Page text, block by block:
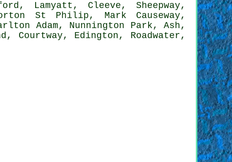
Lamyatt, Cleeve, Sheepway,
St Philip, Mark Causeway,
Adam, Nunnington Park, Ash,
Courtway, Edington, Roadwater,